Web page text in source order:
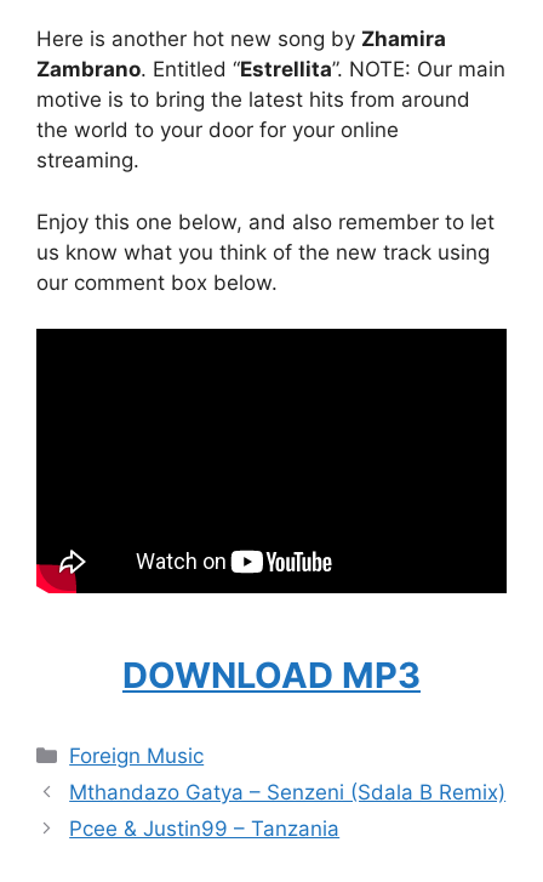
Here is another hot new song by Zhamira
Zambrano. Entitled “Estrellita”. NOTE: Our main
motive is to bring the latest hits from around
the world to your door for your online
streaming.
Enjoy this one below, and also remember to let
us know what you think of the new track using
our comment box below.
DOWNLOAD MP3
Categories
Foreign Music
Mthandazo Gatya – Senzeni (Sdala B Remix)
Pcee & Justin99 – Tanzania